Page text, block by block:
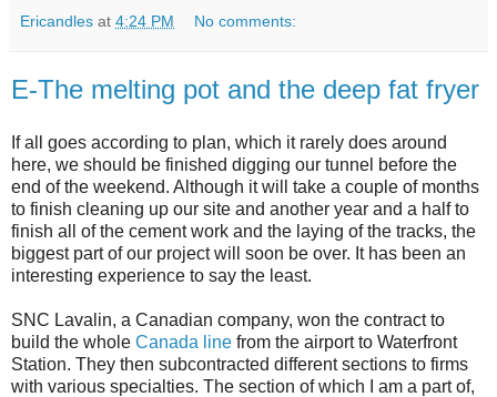
Ericandles at 4:24 PM No comments:
E-The melting pot and the deep fat fryer
If all goes according to plan, which it rarely does around
here, we should be finished digging our tunnel before the
end of the weekend. Although it will take a couple of months
to finish cleaning up our site and another year and a half to
finish all of the cement work and the laying of the tracks, the
biggest part of our project will soon be over. It has been an
interesting experience to say the least.
SNC Lavalin, a Canadian company, won the contract to
build the whole Canada line from the airport to Waterfront
Station. They then subcontracted different sections to firms
with various specialties. The section of which I am a part of,